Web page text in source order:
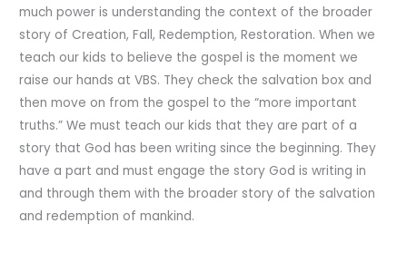
much power is understanding the context of the broader
story of Creation, Fall, Redemption, Restoration. When we
teach our kids to believe the gospel is the moment we
raise our hands at VBS. They check the salvation box and
then move on from the gospel to the “more important
truths.” We must teach our kids that they are part of a
story that God has been writing since the beginning. They
have a part and must engage the story God is writing in
and through them with the broader story of the salvation
and redemption of mankind.